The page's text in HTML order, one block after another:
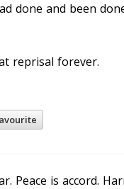
done and been
reprisal forever.
Peace is accord.